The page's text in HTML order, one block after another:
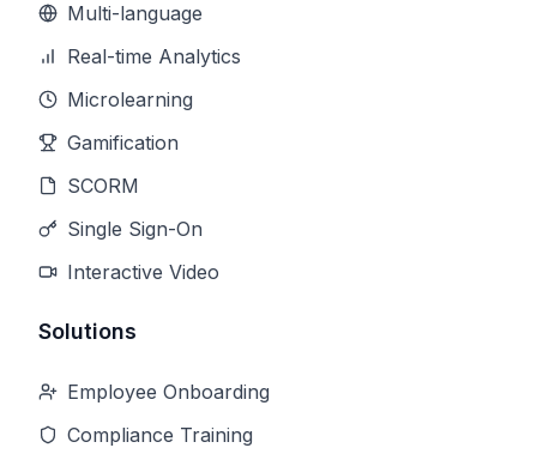
Multi-language
Real-time Analytics
Microlearning
Gamification
SCORM
Single Sign-On
Interactive Video
Solutions
Employee Onboarding
Compliance Training